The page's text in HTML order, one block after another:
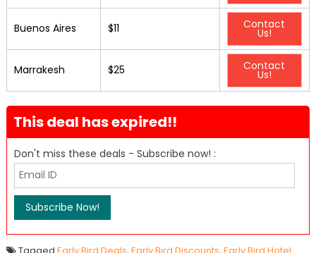
Buenos Aires $11 Contact
Us!
Marrakesh $25 Contact
Us!
This deal has expired!!
Don't miss these deals - Subscribe now! :